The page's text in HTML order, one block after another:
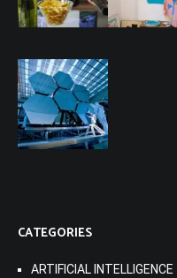
CATEGORIES
ARTIFICIAL INTELLIGENCE